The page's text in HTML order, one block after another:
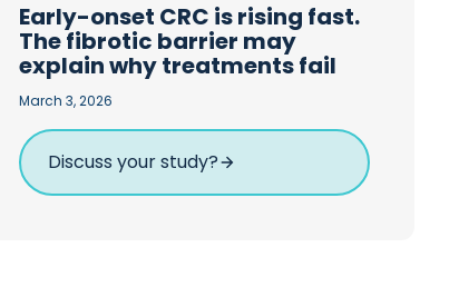
Early-onset CRC is rising fast.
The fibrotic barrier may
explain why treatments fail
March 3, 2026
Discuss your study?